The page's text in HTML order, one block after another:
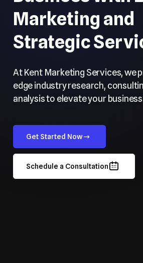
Marketing and
Strategic
At Kent Marketing Services, we
edge industry research,
analysis to elevate your
Get Started Now
Schedule a Consultation